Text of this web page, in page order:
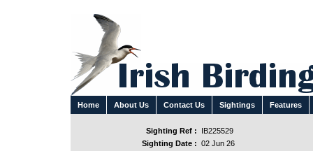
Home About Us Contact Us Sightings Features
Sighting Ref :
IB225529
Sighting Date : 02 Jun 26